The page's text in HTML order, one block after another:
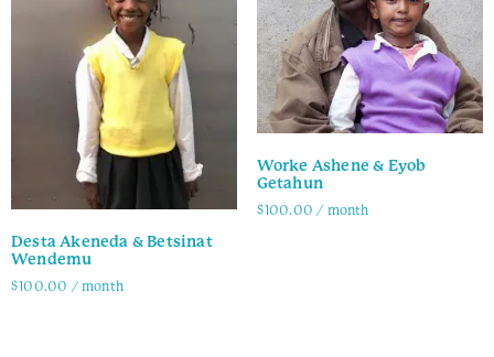
Desta Akeneda & Betsinat
Wendemu
$100.00 / month
Worke Ashene & Eyob
Getahun
$100.00 / month